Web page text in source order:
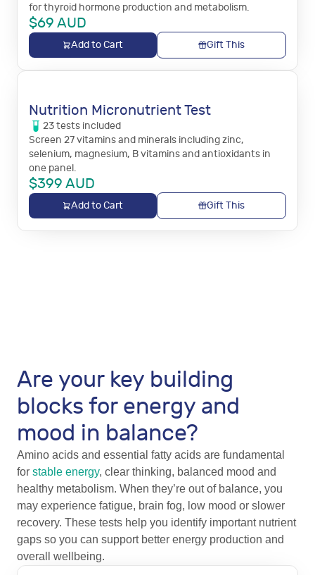
for thyroid hormone production and metabolism.
$69 AUD
Add to Cart Gift This
Nutrition Micronutrient Test
23tests included
Screen 27 vitamins and minerals including zinc,
selenium, magnesium, B vitamins and antioxidants in
one panel.
$399 AUD
Add to Cart Gift This
Are your key building
blocks for energy and
mood in balance?
Amino acids and essential fatty acids are fundamental
for stable energy, clear thinking, balanced mood and
healthy metabolism. When they’re out of balance, you
may experience fatigue, brain fog, low mood or slower
recovery. These tests help you identify important nutrient
gaps so you can support better energy production and
overall wellbeing.